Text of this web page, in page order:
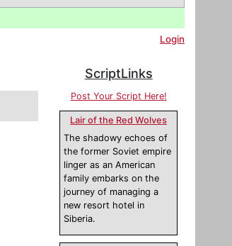
Login
ScriptLinks
Post Your Script Here!
Lair of the Red Wolves
The shadowy echoes of
the former Soviet empire
linger as an American
family embarks on the
journey of managing a
new resort hotel in
Siberia.